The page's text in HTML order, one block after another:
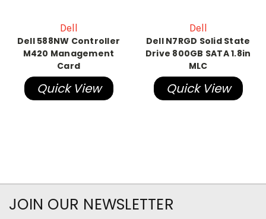
Dell
Dell 588NW Controller
M420 Management
Card
Quick View
Dell
Dell N7RGD Solid State
Drive 800GB SATA 1.8in
MLC
Quick View
JOIN OUR NEWSLETTER